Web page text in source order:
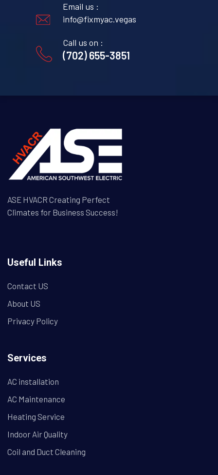
Email us :
info@fixmyac.vegas
Call us on :
(702) 655-3851
ASE HVACR Creating Perfect
Climates for Business Success!
Useful Links
Contact US
About US
Privacy Policy
Services
AC installation
AC Maintenance
Heating Service
Indoor Air Quality
Coil and Duct Cleaning